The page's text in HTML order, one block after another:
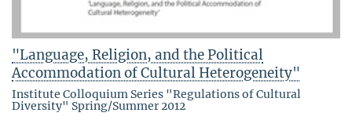
"Language, Religion, and the Political
Accommodation of Cultural Heterogeneity"
Institute Colloquium Series "Regulations of Cultural
Diversity" Spring/Summer 2012